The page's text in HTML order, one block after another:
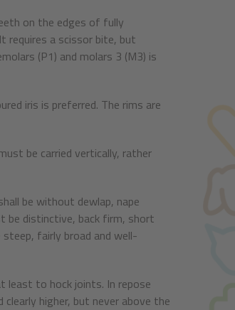
on the edges of fully
requires a scissor bite, but
(P1) and molars 3 (M3) is
iris is preferred. The rims are
be carried vertically, rather
be without dewlap, nape
be distinctive, back firm, short
fairly broad and well-
least to hock joints. In repose
higher, but never above the